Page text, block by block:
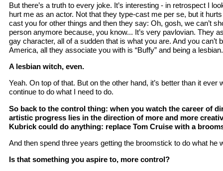
But there’s a truth to every joke. It’s interesting - in retrospect I
hurt me as an actor. Not that they type-cast me per se, but it
cast you for other things and then they say: Oh, gosh, we can’t
person anymore because, you know... It’s very pavlovian. They
gay character, all of a sudden that is what you are. And you can’t
America, all they associate you with is “Buffy” and being a lesbian.
A lesbian witch, even.
Yeah. On top of that. But on the other hand, it’s better than it ever
continue to do what I need to do.
So back to the control thing: when you watch the career of
artistic progress lies in the direction of more and more
Kubrick could do anything: replace Tom Cruise with a
And then spend three years getting the broomstick to do what he
Is that something you aspire to, more control?